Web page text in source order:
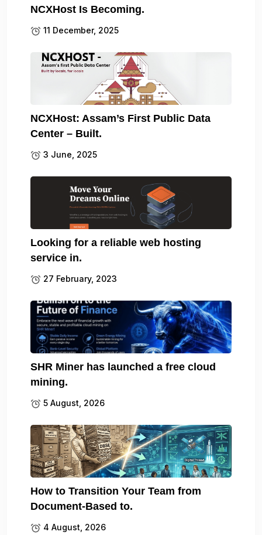
NCXHost Is Becoming.
11 December, 2025
NCXHost: Assam’s First Public Data
Center – Built.
3 June, 2025
Looking for a reliable web hosting
service in.
27 February, 2023
SHR Miner has launched a free cloud
mining.
5 August, 2026
How to Transition Your Team from
Document-Based to.
4 August, 2026